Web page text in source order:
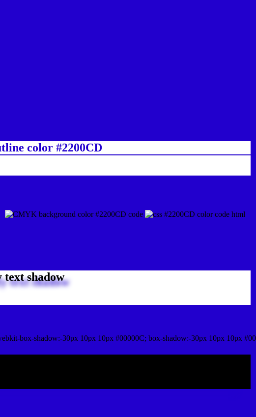
color #2200CD
text shadow
box-shadow:-30px 10px 10px #00000C; box-shadow:-30px 10px 10px